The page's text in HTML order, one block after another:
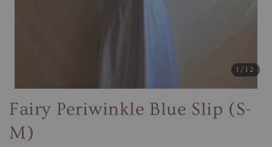
1 /12
Fairy Periwinkle Blue Slip (S-
M)